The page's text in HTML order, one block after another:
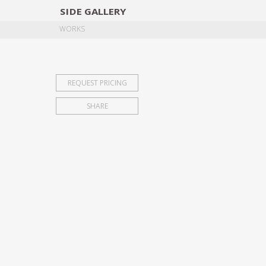
SIDE GALLERY
WORKS
REQUEST PRICING
SHARE